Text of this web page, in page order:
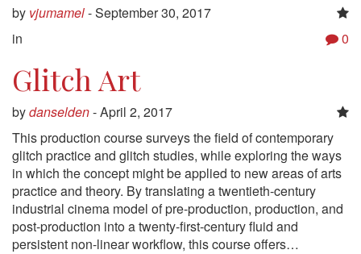
by vjumamel-September 30, 2017
in
0
Glitch Art
bydanselden-April 2, 2017
This production course surveys the field of contemporary
glitch practice and glitch studies, while exploring the ways
in which the concept might be applied to new areas of arts
practice and theory. By translating a twentieth-century
industrial cinema model of pre-production, production, and
post-production into a twenty-first-century fluid and
persistent non-linear workflow, this course offers…